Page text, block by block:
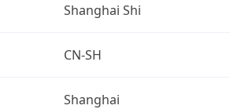
Shanghai Shi
CN-SH
Shanghai